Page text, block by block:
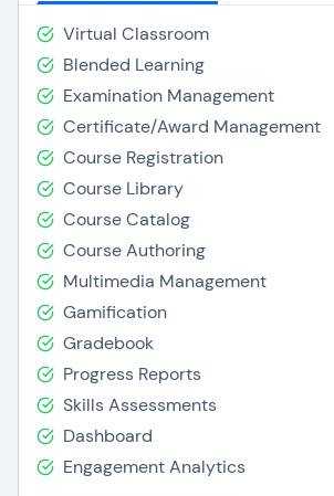
Virtual Classroom
Blended Learning
Examination Management
Certificate/Award Management
Course Registration
Course Library
Course Catalog
Course Authoring
Multimedia Management
Gamification
Gradebook
Progress Reports
Skills Assessments
Dashboard
Engagement Analytics